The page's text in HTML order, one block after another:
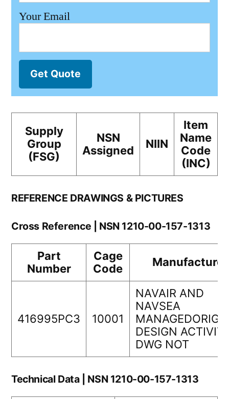
Your Email
Get Quote
Supply
Group
(FSG)
NSN
Assigned
NIIN
Item
Name
Code
(INC)
REFERENCE DRAWINGS & PICTURES
Cross Reference | NSN 1210-00-157-1313
Part
Number
Cage
Code
Manufacturer
416995PC3 10001
NAVAIR AND
NAVSEA
DESIGN
DWG NOT
Technical Data | NSN 1210-00-157-1313